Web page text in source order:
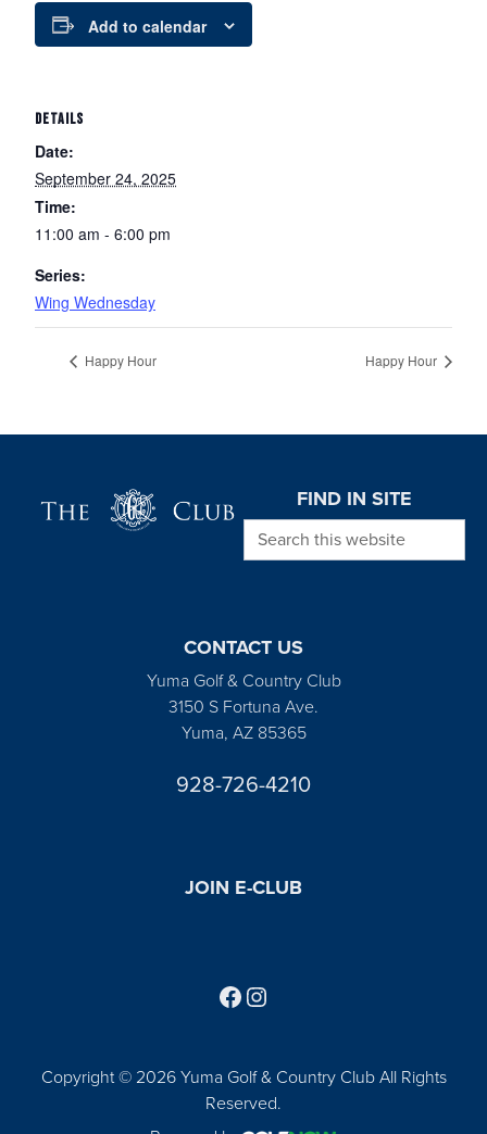
Add to calendar
DETAILS
Date:
September 24, 2025
Time:
11:00 am - 6:00 pm
Series:
Wing Wednesday
Happy Hour Happy Hour
FIND IN SITE
Search this website
CONTACT US
Yuma Golf & Country Club
3150 S Fortuna Ave.
Yuma, AZ 85365
928-726-4210
JOIN E-CLUB
Copyright © 2026 Yuma Golf & Country Club All Rights
Reserved.
Follow us on Facebook
Find us on Instagram